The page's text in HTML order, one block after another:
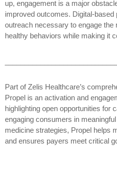
up, engagement is a major
improved outcomes. Digital-
outreach necessary to engage
healthy behaviors while making it
Part of Zelis Healthcare’s
Propel is an activation and
highlighting open opportunities for
engaging consumers in
medicine strategies, Propel helps
and ensures payers meet critical